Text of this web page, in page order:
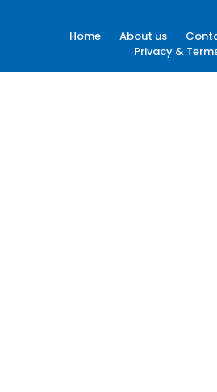
Home About us
Privacy &